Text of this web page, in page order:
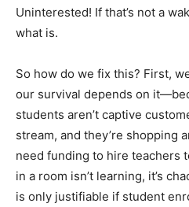
Uninterested! If that’s not a
what is.
So how do we fix this? First,
our survival depends on
students aren’t captive
stream, and they’re shopping
need funding to hire teachers
in a room isn’t learning, it’s
is only justifiable if student